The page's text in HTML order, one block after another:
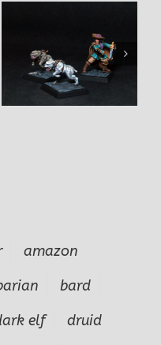
Vieille Garde Male
Mercenarie
amazon
bard
elf
druid